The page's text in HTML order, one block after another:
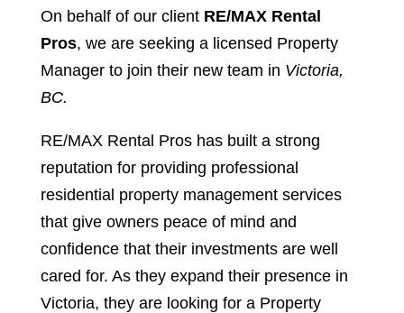
On behalf of our client RE/MAX Rental
Pros, we are seeking a licensed Property
Manager to join their new team in Victoria,
BC.
RE/MAX Rental Pros has built a strong
reputation for providing professional
residential property management services
that give owners peace of mind and
confidence that their investments are well
cared for. As they expand their presence in
Victoria, they are looking for a Property